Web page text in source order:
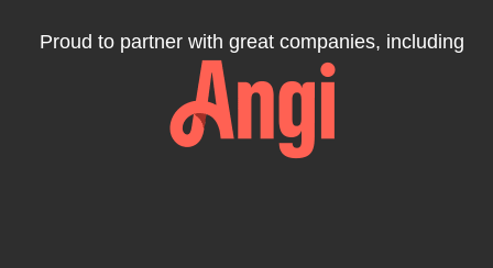
Proud to partner with great companies, including